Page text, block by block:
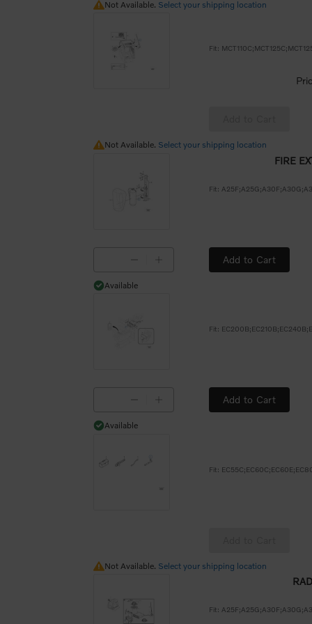
Not Available.
Not Available. Select your shipping location
Not Available.
Not Available. Select your shipping location
FIRE
Add to Cart
Available
Available
Add to Cart
Available
Available
Not Available.
Not Available. Select your shipping location